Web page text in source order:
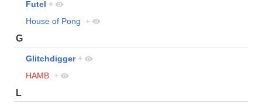
Futel +
House of Pong
+
G
Glitchdigger +
HAMB +
L